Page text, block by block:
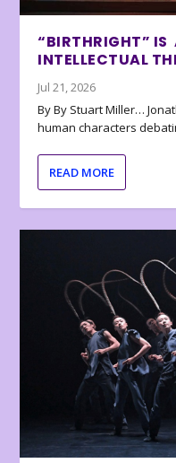
“BIRTHRIGHT” IS
INTELLECTUAL
Jul 21, 2026
By By Stuart Miller…
human characters
READ MORE